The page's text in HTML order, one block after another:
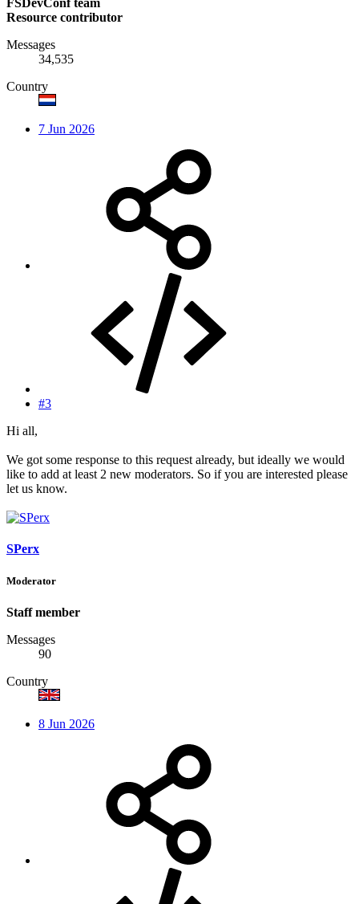
FSDevConf team
Resource contributor
Messages
34,535
Country
7 Jun 2026
#3
Hi all,
We got some response to this request already, but ideally we would
like to add at least 2 new moderators. So if you are interested please
let us know.
SPerx
Moderator
Staff member
Messages
90
Country
8 Jun 2026